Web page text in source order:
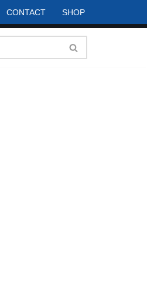
CONTACT SHOP